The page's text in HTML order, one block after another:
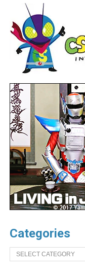
Categories
Categories